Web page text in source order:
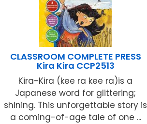
CLASSROOM COMPLETE PRESS
Kira Kira CCP2513
Kira-Kira (kee ra kee ra)is a
Japanese word for glittering;
shining. This unforgettable story is
a coming-of-age tale of one ...